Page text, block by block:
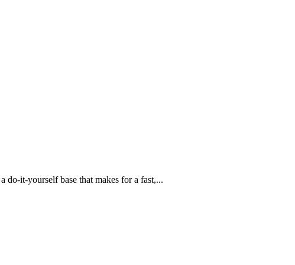
do-it-yourself base that makes for a fast,...